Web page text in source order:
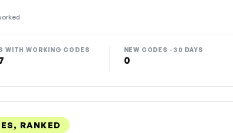
WITH WORKING CODES NEW CODES · 30 DAYS
0
RANKED